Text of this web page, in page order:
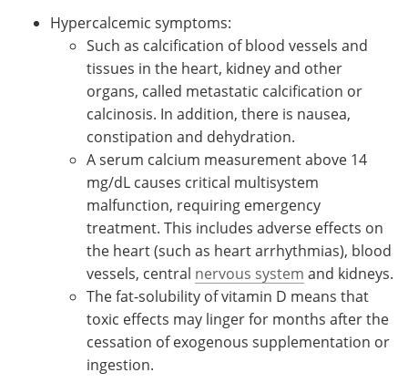
Hypercalcemic symptoms:
Such as calcification of blood vessels and
tissues in the heart, kidney and other
organs, called metastatic calcification or
calcinosis. In addition, there is nausea,
constipation and dehydration.
A serum calcium measurement above 14
mg/dL causes critical multisystem
malfunction, requiring emergency
treatment. This includes adverse effects on
the heart (such as heart arrhythmias), blood
vessels, central nervous system and kidneys.
The fat-solubility of vitamin D means that
toxic effects may linger for months after the
cessation of exogenous supplementation or
ingestion.